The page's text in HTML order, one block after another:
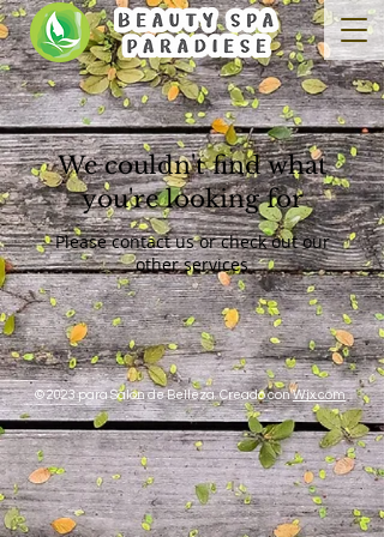
We couldn't find what
you're looking for
Please contact us or check out our
other services
© 2023 para Salon de Belleza. Creado conWix.com